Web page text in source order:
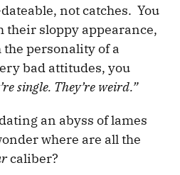
not catches. You
their sloppy appearance,
personality of a
bad attitudes, you
single. They’re weird.”
an abyss of lames
where are all the
caliber?